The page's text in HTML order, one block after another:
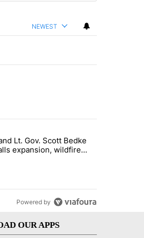
NEWEST
Rock Fire evacuations - Local News 8"
Brad Little and Lt. Gov. Scott Bedke
Lt. Gov. Scott Bedke
expansion, wildfire
- Local News 8
Powered by
OUR APPS